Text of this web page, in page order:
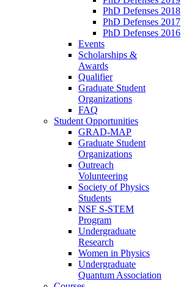
PhD Defenses 2018
PhD Defenses 2017
PhD Defenses 2016
Events
Scholarships &
Awards
Qualifier
Graduate Student
Organizations
FAQ
Student Opportunities
GRAD-MAP
Graduate Student
Organizations
Outreach
Volunteering
Society of Physics
Students
NSF S-STEM
Program
Undergraduate
Research
Women in Physics
Undergraduate
Quantum Association